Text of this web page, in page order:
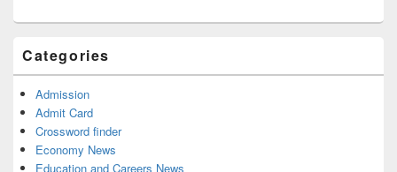
Categories
Admission
Admit Card
Crossword finder
Economy News
Education and Careers News